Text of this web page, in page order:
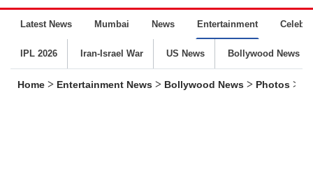
Latest News Mumbai News Entertainment
IPL 2026 Iran-Israel War US News Bollywood News
Home > Entertainment News > Bollywood News > Photos >